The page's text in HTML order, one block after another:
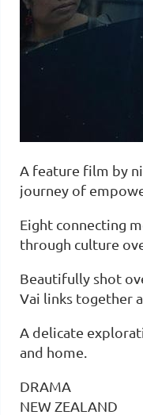
A feature film by
journey of
Eight connecting
through culture
Beautifully shot
Vai links together
A delicate
and home.
DRAMA
NEW ZEALAND